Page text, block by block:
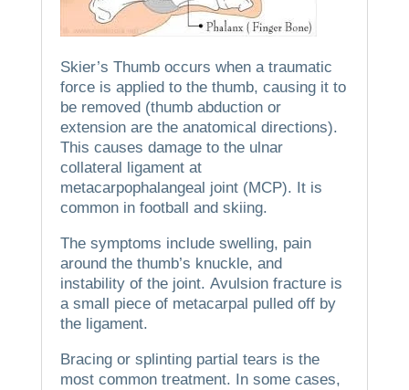
Skier’s Thumb occurs when a traumatic
force is applied to the thumb, causing it to
be removed (thumb abduction or
extension are the anatomical directions).
This causes damage to the ulnar
collateral ligament at
metacarpophalangeal joint (MCP). It is
common in football and skiing.
The symptoms include swelling, pain
around the thumb’s knuckle, and
instability of the joint. Avulsion fracture is
a small piece of metacarpal pulled off by
the ligament.
Bracing or splinting partial tears is the
most common treatment. In some cases,